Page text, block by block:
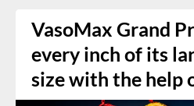
VasoMax Grand
every inch of its
size with the help